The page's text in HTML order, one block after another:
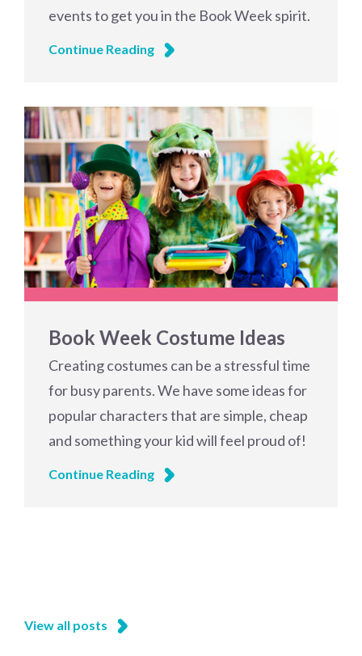
events to get you in the Book Week spirit.
Continue Reading
Book Week Costume Ideas
Creating costumes can be a stressful time
for busy parents. We have some ideas for
popular characters that are simple, cheap
and something your kid will feel proud of!
Continue Reading
View all posts